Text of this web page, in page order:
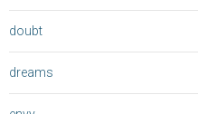
doubt
dreams